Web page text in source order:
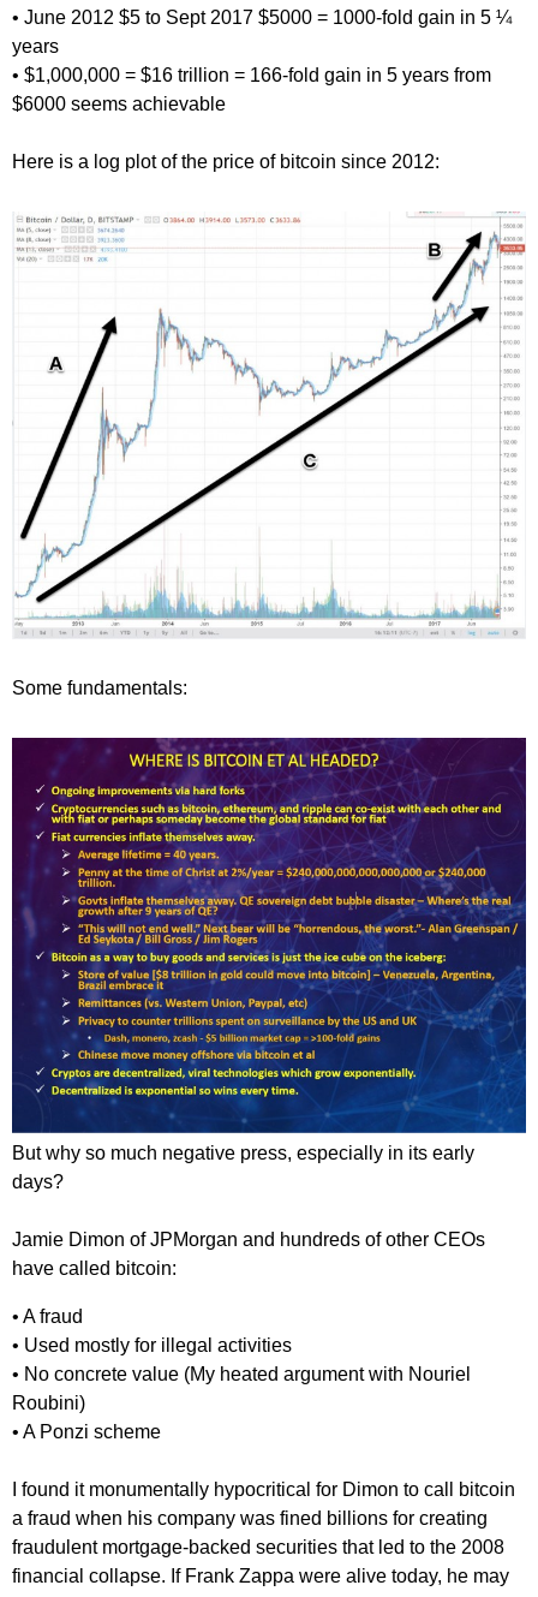
• June 2012 $5 to Sept 2017 $5000 = 1000-fold gain in 5 ¼
years
• $1,000,000 = $16 trillion = 166-fold gain in 5 years from
$6000 seems achievable
Here is a log plot of the price of bitcoin since 2012:
Some fundamentals:
But why so much negative press, especially in its early
days?
Jamie Dimon of JPMorgan and hundreds of other CEOs
have called bitcoin:
• A fraud
• Used mostly for illegal activities
• No concrete value (My heated argument with Nouriel
Roubini)
• A Ponzi scheme
I found it monumentally hypocritical for Dimon to call bitcoin
a fraud when his company was fined billions for creating
fraudulent mortgage-backed securities that led to the 2008
financial collapse. If Frank Zappa were alive today, he may